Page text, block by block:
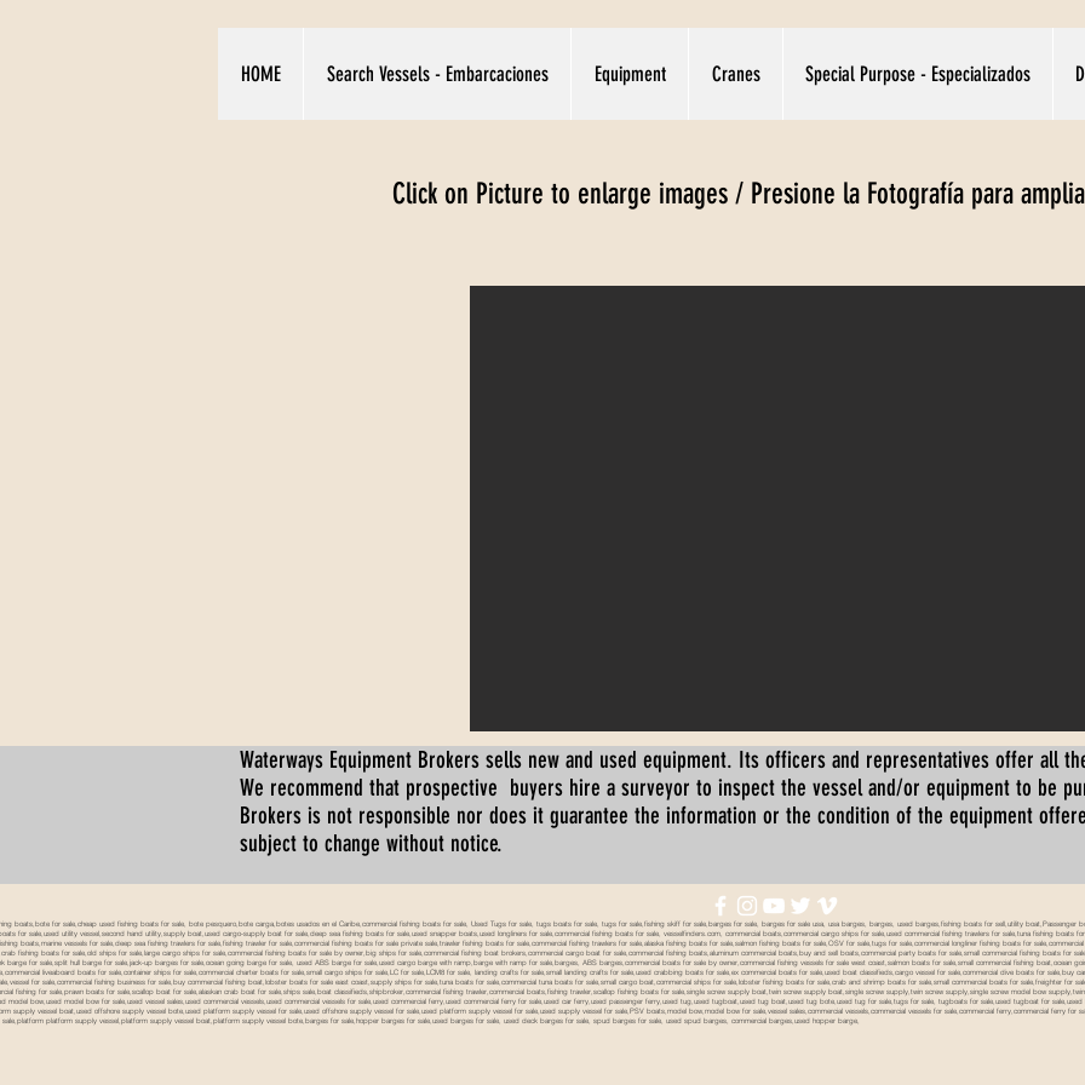
HOME Search Vessels - Embarcaciones Equipment Cranes Special Purpose - Especializados
Click on Picture to enlarge images / Presione la Fotografía para
Waterways Equipment Brokers sells new and used equipment. Its officers and representatives offer all
We recommend that prospective buyers hire a surveyor to inspect the vessel and/or equipment to be
Brokers is not responsible nor does it guarantee the information or the condition of the equipment
subject to change without notice.
boats,bote for sale,cheap used fishing boats for sale, bote pesquero,bote carga,botes usados en el Caribe,commercial fishing boats for sale, Used Tugs for sale, tugs boats for sale, tugs for sale,fishing skiff for sale,barges for sale, barges for sale usa, usa barges, barges, used barges,fishing boats for sell,utility
for sale,used utility vessel,second hand utility,supply boat,used cargo-supply boat for sale,deep sea fishing boats for sale,used snapper boats,used longliners for sale,commercial fishing boats for sale, vesselfinders.com, commercial boats,commercial cargo ships for sale,used commercial fishing trawlers for sale,tuna fishing
boats,marine vessels for sale,deep sea fishing trawlers for sale,fishing trawler for sale,commercial fishing boats for sale private sale,trawler fishing boats for sale,commercial fishing trawlers for sale,alaska fishing boats for sale,salmon fishing boats for sale,OSV for sale,tugs for sale,commercial longliner fishing boats for
fishing boats for sale,old ships for sale,large cargo ships for sale,commercial fishing boats for sale by owner,big ships for sale,commercial fishing boat brokers,commercial cargo boat for sale,commercial fishing boats,aluminum commercial boats,buy and sell boats,commercial party boats for sale,small commercial fishing
for sale,split hull barge for sale,jack-up barges for sale,ocean going barge for sale, used ABS barge for sale,used cargo barge with ramp,barge with ramp for sale,barges, ABS barges,commercial boats for sale by owner,commercial fishing vessels for sale west coast,salmon boats for sale,small commercial fishing
liveaboard boats for sale,container ships for sale,commercial charter boats for sale,small cargo ships for sale,LC for sale,LCM8 for sale, landing crafts for sale,small landing crafts for sale,used crabbing boats for sale,ex commercial boats for sale,used boat classifieds,cargo vessel for sale,commercial dive boats for
for sale,commercial fishing business for sale,buy commercial fishing boat,lobster boats for sale east coast,supply ships for sale,tuna boats for sale,commercial tuna boats for sale,small cargo boat,commercial ships for sale,lobster fishing boats for sale,crab and shrimp boats for sale,small commercial boats for sale,freighter
fishing for sale,prawn boats for sale,scallop boat for sale,alaskan crab boat for sale,ships sale,boat classifieds,shipbroker,commercial fishing trawler,commercial boats,fishing trawler,scallop fishing boats for sale,single screw supply boat,twin screw supply boat,single screw supply,twin screw supply,single screw model bow
model bow,used model bow for sale,used vessel sales,used commercial vessels,used commercial vessels for sale,used commercial ferry,used commercial ferry for sale,used car ferry,used passenger ferry,used tug,used tugboat,used tug boat,used tug bote,used tug for sale,tugs for sale, tugboats for sale,used tugboat for
supply vessel boat,used offshore supply vessel bote,used platform supply vessel for sale,used offshore supply vessel for sale,used platform supply vessel for sale,used supply vessel for sale,PSV boats,model bow,model bow for sale,vessel sales,commercial vessels,commercial vessels for sale,commercial
platform supply vessel,platform supply vessel boat,platform supply vessel bote,barges for sale,hopper barges for sale,used barges for sale, used deck barges for sale, spud barges for sale, used spud barges, commercial barges,used hopper barge,